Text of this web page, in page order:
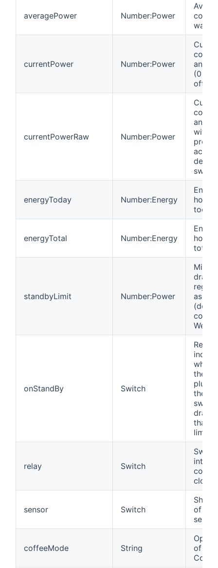
averagePower Number:Power
watts.
currentPower Number:Power
an
(0 if
off).
currentPowerRaw Number:Power
an
with
energyToday Number:Energy
hours
today.
energyTotal Number:Energy
hours
total.
standbyLimit Number:Power
draw
as
onStandBy Switch
the
the
than
limit.
relay Switch
close/
sensor Switch
of the
coffeeMode String
of a